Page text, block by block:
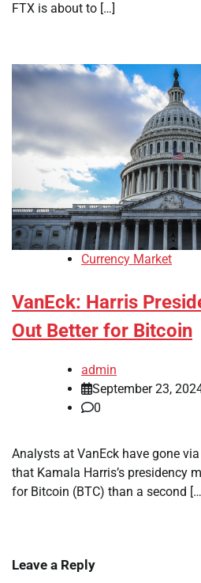
FTX is about to […]
Currency Market
VanEck: Harris
Out Better for Bitcoin
admin
September 23,
0
Analysts at VanEck have gone
that Kamala Harris’s presidency
for Bitcoin (BTC) than a second
Leave a Reply